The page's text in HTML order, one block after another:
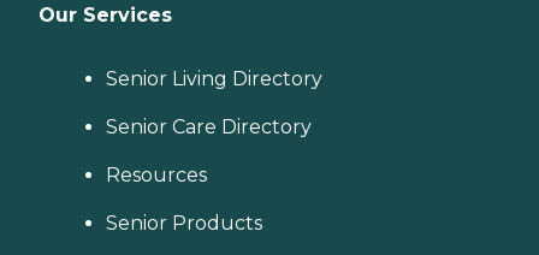
Our Services
Senior Living Directory
Senior Care Directory
Resources
Senior Products